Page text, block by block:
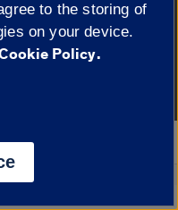
of Illinois|
Privacy
to the storing of
on your device.
Policy.